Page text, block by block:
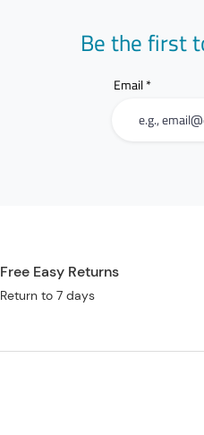
Be the first
Email
Free Easy Returns
Return to 7 days